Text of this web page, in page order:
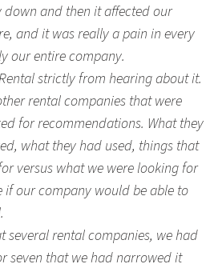
and then it affected our
and it was really a pain in every
our entire company.
strictly from hearing about it.
rental companies that were
for recommendations. What they
what they had used, things that
versus what we were looking for
our company would be able to
several rental companies, we had
seven that we had narrowed it